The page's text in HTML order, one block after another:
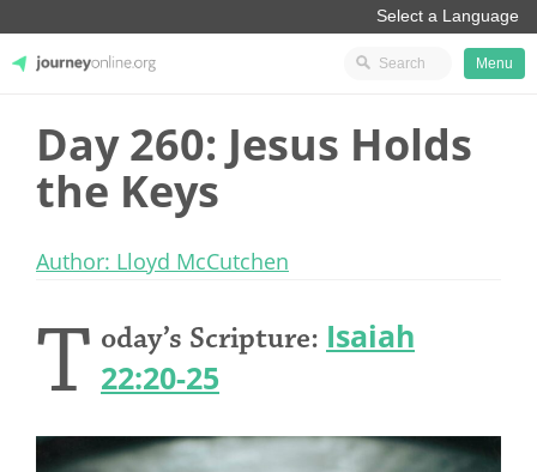
JourneyOnline
Menu
Day 260: Jesus Holds
the Keys
Author: Lloyd McCutchen
T oday’s Scripture: Isaiah
22:20-25